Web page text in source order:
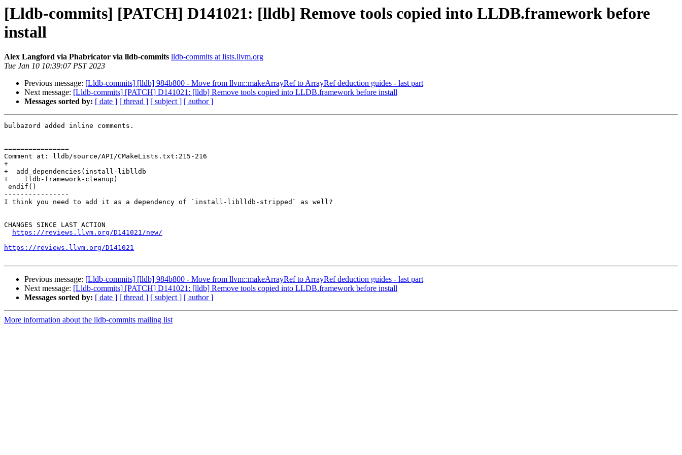
[Lldb-commits] [PATCH] D141021: [lldb] Remove tools copied into LLDB.framework before
install
Alex Langford via Phabricator via lldb-commits lldb-commits at lists.llvm.org
Tue Jan 10 10:39:07 PST 2023
Previous message: [Lldb-commits] [lldb] 984b800 - Move from llvm::makeArrayRef to ArrayRef deduction guides - last part
Next message: [Lldb-commits] [PATCH] D141021: [lldb] Remove tools copied into LLDB.framework before install
Messages sorted by: [ date ] [ thread ] [ subject ] [ author ]
bulbazord added inline comments.
================
Comment at: lldb/source/API/CMakeLists.txt:215-216
+
+  add_dependencies(install-liblldb
+    lldb-framework-cleanup)
----------------
I think you need to add it as a dependency of `install-liblldb-stripped` as well?
CHANGES SINCE LAST ACTION
https://reviews.llvm.org/D141021/new/
https://reviews.llvm.org/D141021
Previous message: [Lldb-commits] [lldb] 984b800 - Move from llvm::makeArrayRef to ArrayRef deduction guides - last part
Next message: [Lldb-commits] [PATCH] D141021: [lldb] Remove tools copied into LLDB.framework before install
Messages sorted by: [ date ] [ thread ] [ subject ] [ author ]
More information about the lldb-commits mailing list